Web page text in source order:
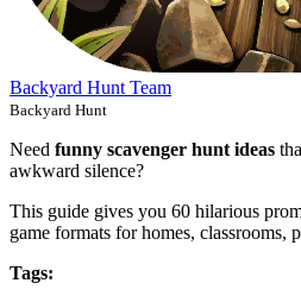
Backyard Hunt Team
Backyard Hunt
Need funny scavenger hunt ideas
awkward silence?
This guide gives you 60 hilarious
game formats for homes, classrooms,
Tags: